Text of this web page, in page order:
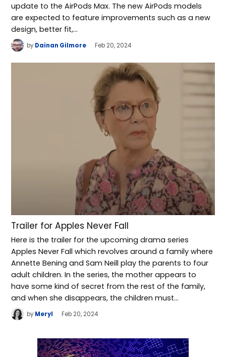
update to the AirPods Max. The new AirPods models
are expected to feature improvements such as a new
design, better fit,…
by Dainan Gilmore Feb 20, 2024
Trailer for Apples Never Fall
Here is the trailer for the upcoming drama series
Apples Never Fall which revolves around a family where
Annette Bening and Sam Neill play the parents to four
adult children. In the series, the mother appears to
have some kind of secret from the rest of the family,
and when she disappears, the children must…
by Meryl Feb 20, 2024